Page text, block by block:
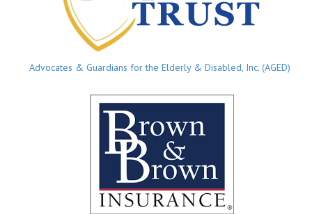
Advocates & Guardians for the Elderly & Disabled, Inc. (AGED)